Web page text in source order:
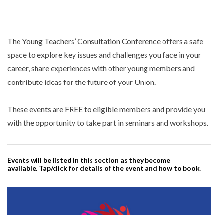
The Young Teachers’ Consultation Conference offers a safe
space to explore key issues and challenges you face in your
career, share experiences with other young members and
contribute ideas for the future of your Union.
These events are FREE to eligible members and provide you
with the opportunity to take part in seminars and workshops.
Events will be listed in this section as they become
available. Tap/click for details of the event and how to book.